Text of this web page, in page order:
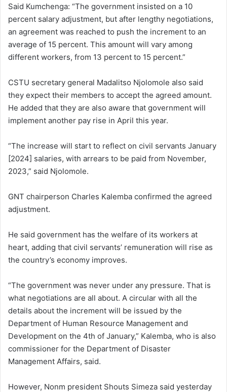
Said Kumchenga: “The government insisted on a 10
percent salary adjustment, but after lengthy negotiations,
an agreement was reached to push the increment to an
average of 15 percent. This amount will vary among
different workers, from 13 percent to 15 percent.”
CSTU secretary general Madalitso Njolomole also said
they expect their members to accept the agreed amount.
He added that they are also aware that government will
implement another pay rise in April this year.
“The increase will start to reflect on civil servants January
[2024] salaries, with arrears to be paid from November,
2023,” said Njolomole.
GNT chairperson Charles Kalemba confirmed the agreed
adjustment.
He said government has the welfare of its workers at
heart, adding that civil servants’ remuneration will rise as
the country’s economy improves.
“The government was never under any pressure. That is
what negotiations are all about. A circular with all the
details about the increment will be issued by the
Department of Human Resource Management and
Development on the 4th of January,” Kalemba, who is also
commissioner for the Department of Disaster
Management Affairs, said.
However, Nonm president Shouts Simeza said yesterday